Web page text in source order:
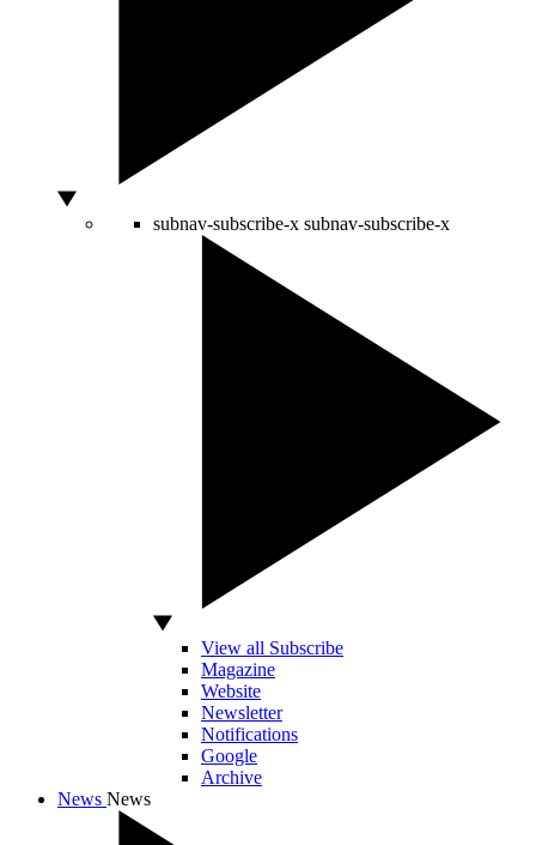
subnav-subscribe-x subnav-subscribe-x
View all Subscribe
Magazine
Website
Newsletter
Notifications
Google
Archive
News News